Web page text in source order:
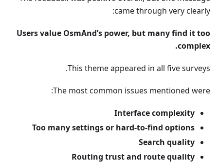
came through very clearly:
Users value OsmAnd’s power, but many find it too
complex.
This theme appeared in all five surveys.
The most common issues mentioned were:
Interface complexity
Too many settings or hard-to-find options
Search quality
Routing trust and route quality